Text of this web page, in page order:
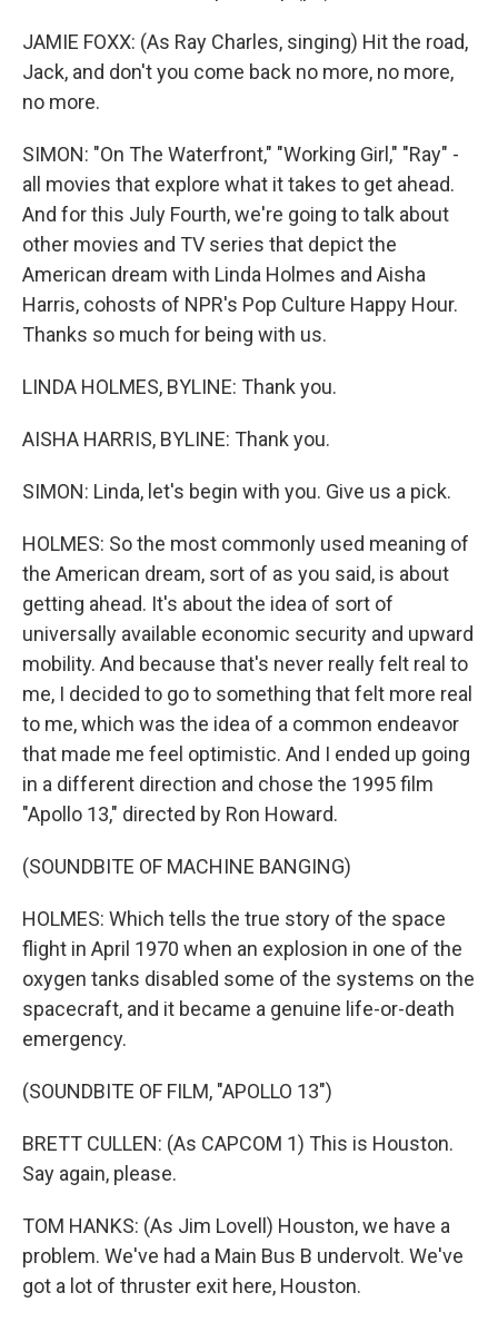
JAMIE FOXX: (As Ray Charles, singing) Hit the road,
Jack, and don't you come back no more, no more,
no more.
SIMON: "On The Waterfront," "Working Girl," "Ray" -
all movies that explore what it takes to get ahead.
And for this July Fourth, we're going to talk about
other movies and TV series that depict the
American dream with Linda Holmes and Aisha
Harris, cohosts of NPR's Pop Culture Happy Hour.
Thanks so much for being with us.
LINDA HOLMES, BYLINE: Thank you.
AISHA HARRIS, BYLINE: Thank you.
SIMON: Linda, let's begin with you. Give us a pick.
HOLMES: So the most commonly used meaning of
the American dream, sort of as you said, is about
getting ahead. It's about the idea of sort of
universally available economic security and upward
mobility. And because that's never really felt real to
me, I decided to go to something that felt more real
to me, which was the idea of a common endeavor
that made me feel optimistic. And I ended up going
in a different direction and chose the 1995 film
"Apollo 13," directed by Ron Howard.
(SOUNDBITE OF MACHINE BANGING)
HOLMES: Which tells the true story of the space
flight in April 1970 when an explosion in one of the
oxygen tanks disabled some of the systems on the
spacecraft, and it became a genuine life-or-death
emergency.
(SOUNDBITE OF FILM, "APOLLO 13")
BRETT CULLEN: (As CAPCOM 1) This is Houston.
Say again, please.
TOM HANKS: (As Jim Lovell) Houston, we have a
problem. We've had a Main Bus B undervolt. We've
got a lot of thruster exit here, Houston.